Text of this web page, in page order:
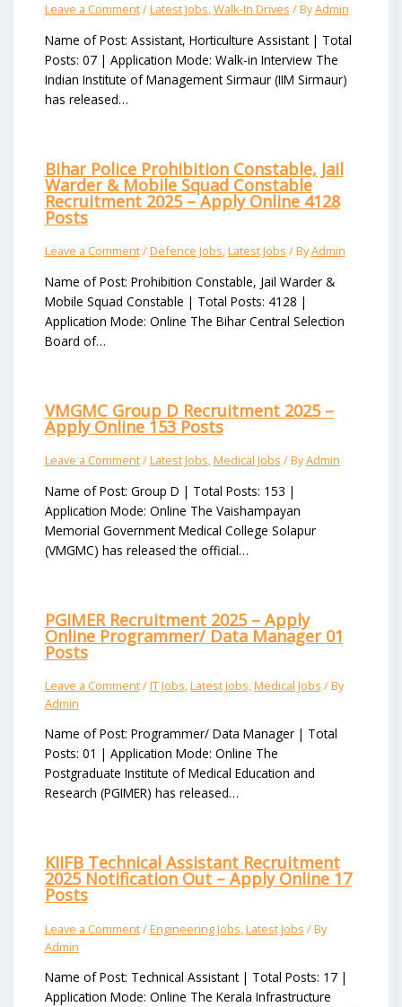
Leave a Comment/Latest Jobs,Walk-In Drives / ByAdmin
Name of Post: Assistant, Horticulture Assistant | Total
Posts: 07 | Application Mode: Walk-in Interview The
Indian Institute of Management Sirmaur (IIM Sirmaur)
has released…
Bihar Police Prohibition Constable, Jail
Warder & Mobile Squad Constable
Recruitment 2025 – Apply Online 4128
Posts
Leave a Comment/Defence Jobs,Latest Jobs / ByAdmin
Name of Post: Prohibition Constable, Jail Warder &
Mobile Squad Constable | Total Posts: 4128 |
Application Mode: Online The Bihar Central Selection
Board of…
VMGMC Group D Recruitment 2025 –
Apply Online 153 Posts
Leave a Comment/Latest Jobs,Medical Jobs / ByAdmin
Name of Post: Group D | Total Posts: 153 |
Application Mode: Online The Vaishampayan
Memorial Government Medical College Solapur
(VMGMC) has released the official…
PGIMER Recruitment 2025 – Apply
Online Programmer/ Data Manager 01
Posts
Leave a Comment/IT Jobs,Latest Jobs,Medical Jobs / By
Admin
Name of Post: Programmer/ Data Manager | Total
Posts: 01 | Application Mode: Online The
Postgraduate Institute of Medical Education and
Research (PGIMER) has released…
KIIFB Technical Assistant Recruitment
2025 Notification Out – Apply Online 17
Posts
Leave a Comment/Engineering Jobs Latest Jobs / By
Admin
Name of Post: Technical Assistant | Total Posts: 17 |
Application Mode: Online The Kerala Infrastructure